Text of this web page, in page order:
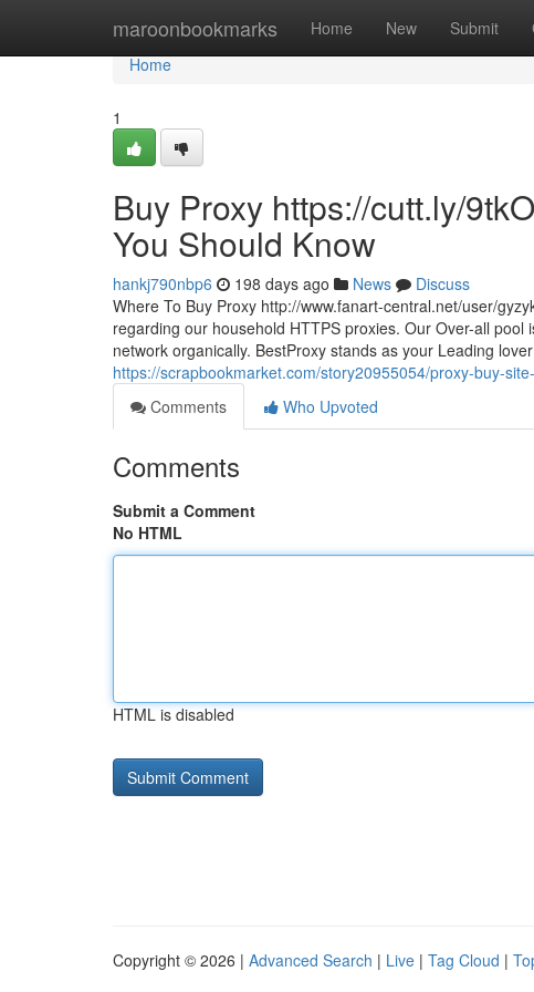
maroonbookmarks Home New Submit
Home
Home
1
Buy Proxy https://cutt.ly/
You Should Know
hankj790nbp6 198 days ago News
Discuss
Where To Buy Proxy http://www.fanart-central.net/user/
regarding our household HTTPS proxies. Our Over-all
network organically. BestProxy stands as your Leading
https://scrapbookmarket.com/story20955054/proxy-buy-
Comments
Who Upvoted
Comments
Submit a Comment
No HTML
HTML is disabled
Copyright © 2026 | Advanced Search | Live | Tag Cloud |